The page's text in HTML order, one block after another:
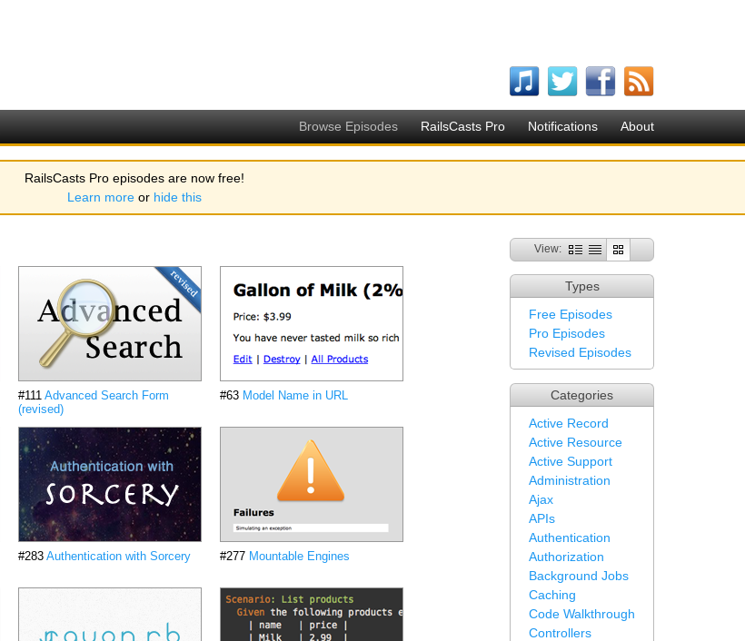
Browse Episodes RailsCasts Pro Notifications About
RailsCasts Pro episodes are now free!
Learn more or hide this
View:
Types
Free Episodes
Pro Episodes
Revised Episodes
Categories
Active Record
Active Resource
Active Support
Administration
Ajax
APIs
Authentication
Authorization
Background Jobs
Caching
Code Walkthrough
Controllers
#111 Advanced Search Form
(revised)
#63 Model Name in URL
#283 Authentication with Sorcery #277 Mountable Engines